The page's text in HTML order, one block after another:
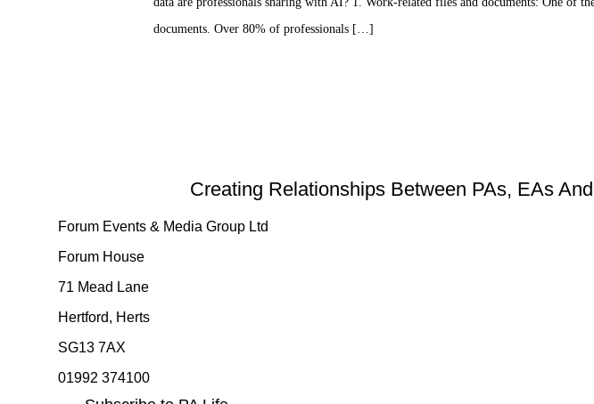
documents. Over 80% of professionals […]
Creating Relationships Between PAs, EAs
Forum Events & Media Group Ltd
Forum House
71 Mead Lane
Hertford, Herts
SG13 7AX
01992 374100